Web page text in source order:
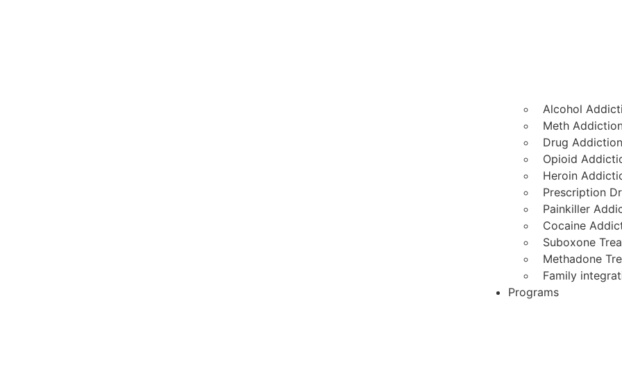
Alcohol
Meth
Drug
Opioid
Heroin
Prescription
Painkiller
Cocaine
Suboxone
Methadone
Family
Programs